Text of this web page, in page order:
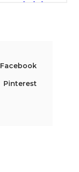
Facebook
Pinterest